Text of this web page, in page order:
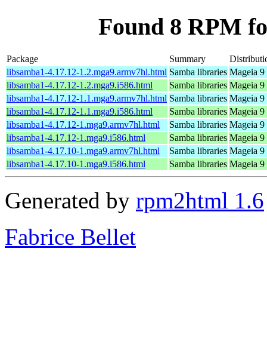
Found 8 RPM
Package Summary
libsamba1-4.17.12-1.2.mga9.armv7hl.html Samba libraries Mageia
libsamba1-4.17.12-1.2.mga9.i586.html
Samba libraries Mageia
libsamba1-4.17.12-1.1.mga9.armv7hl.html Samba libraries Mageia
libsamba1-4.17.12-1.1.mga9.i586.html
Samba libraries Mageia
libsamba1-4.17.12-1.mga9.armv7hl.html
Samba libraries Mageia
libsamba1-4.17.12-1.mga9.i586.html
Samba libraries Mageia
libsamba1-4.17.10-1.mga9.armv7hl.html
Samba libraries Mageia
libsamba1-4.17.10-1.mga9.i586.html
Samba libraries Mageia
Generated by rpm2html 1.6
Fabrice Bellet